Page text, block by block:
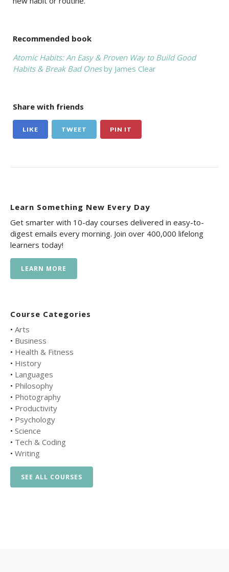
Recommended book
Atomic Habits: An Easy & Proven Way to Build Good
Habits & Break Bad Onesby James Clear
Share with friends
LIKE TWEET PIN IT
Learn Something New Every Day
Get smarter with 10-day courses delivered in easy-to-
digest emails every morning. Join over 400,000 lifelong
learners today!
LEARN MORE
Course Categories
• Arts
• Business
• Health & Fitness
• History
• Languages
• Philosophy
• Photography
• Productivity
• Psychology
• Science
• Tech & Coding
• Writing
SEE ALL COURSES